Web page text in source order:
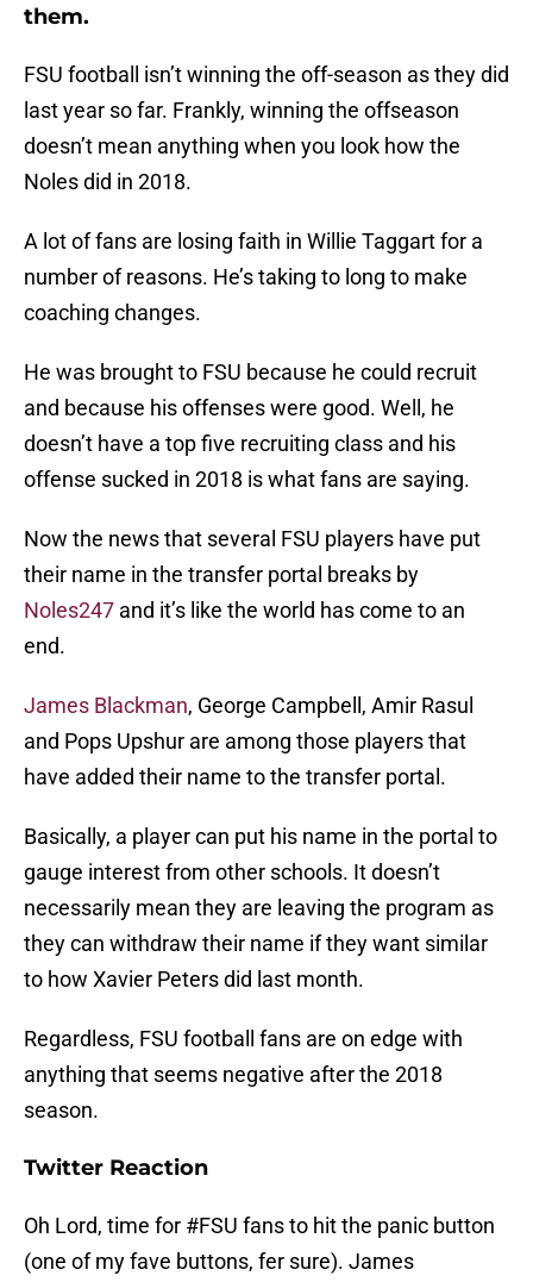
them.
FSU football isn’t winning the off-season as they did
last year so far. Frankly, winning the offseason
doesn’t mean anything when you look how the
Noles did in 2018.
A lot of fans are losing faith in Willie Taggart for a
number of reasons. He’s taking to long to make
coaching changes.
He was brought to FSU because he could recruit
and because his offenses were good. Well, he
doesn’t have a top five recruiting class and his
offense sucked in 2018 is what fans are saying.
Now the news that several FSU players have put
their name in the transfer portal breaks by
Noles247 and it’s like the world has come to an
end.
James Blackman, George Campbell, Amir Rasul
and Pops Upshur are among those players that
have added their name to the transfer portal.
Basically, a player can put his name in the portal to
gauge interest from other schools. It doesn’t
necessarily mean they are leaving the program as
they can withdraw their name if they want similar
to how Xavier Peters did last month.
Regardless, FSU football fans are on edge with
anything that seems negative after the 2018
season.
Twitter Reaction
Oh Lord, time for #FSU fans to hit the panic button
(one of my fave buttons, fer sure). James